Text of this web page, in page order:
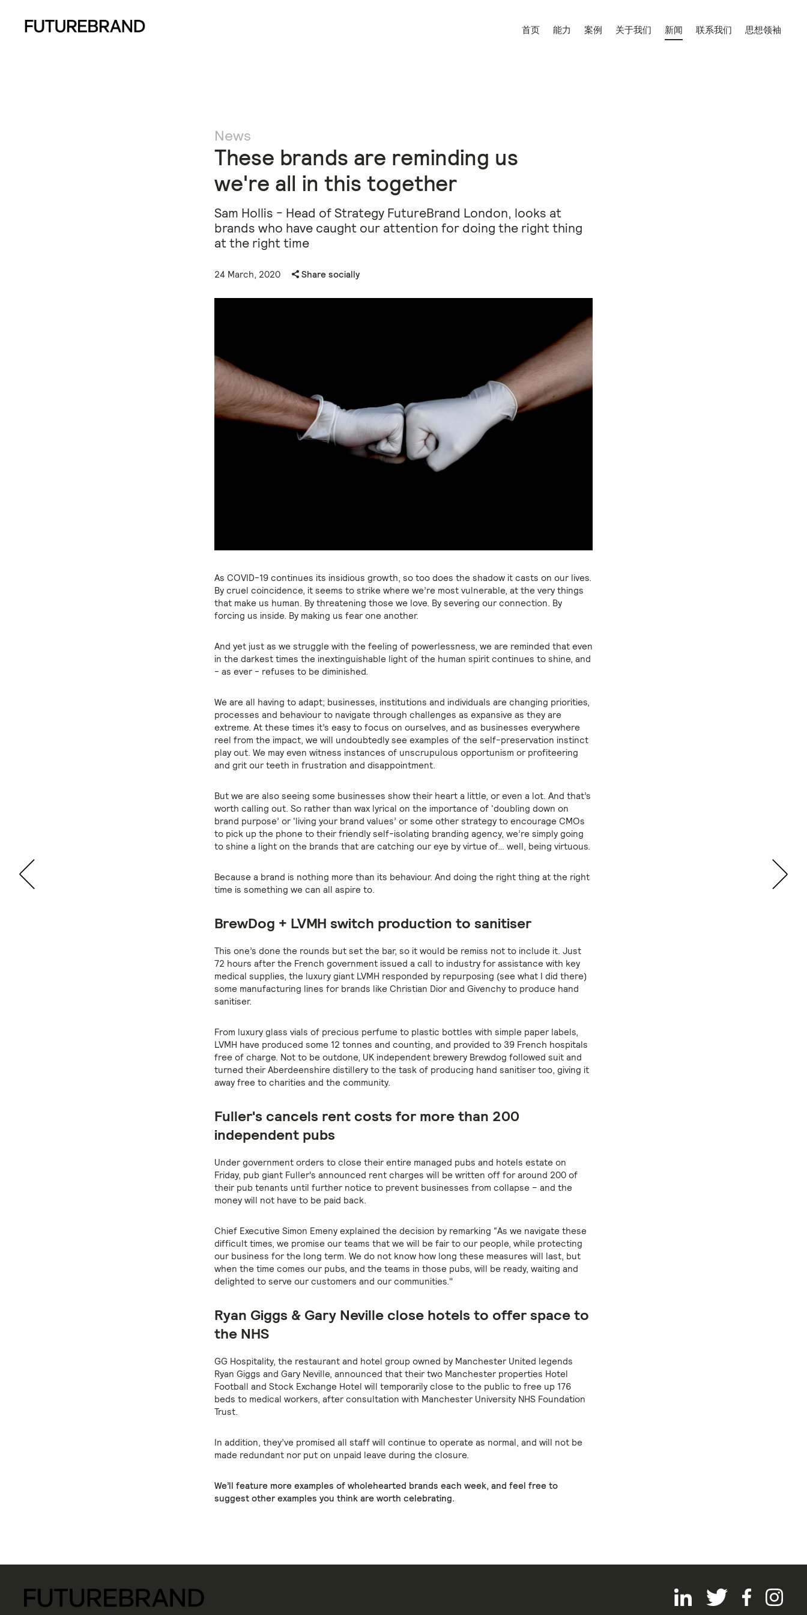
首页 能力 案例 关于我们 新闻 联系我们 思想领袖
News
These brands are reminding us
we're all in this together
Sam Hollis - Head of Strategy FutureBrand London, looks at
brands who have caught our attention for doing the right thing
at the right time
24 March, 2020 Share socially
As COVID-19 continues its insidious growth, so too does the shadow it casts on our lives.
By cruel coincidence, it seems to strike where we’re most vulnerable, at the very things
that make us human. By threatening those we love. By severing our connection. By
forcing us inside. By making us fear one another.
And yet just as we struggle with the feeling of powerlessness, we are reminded that even
in the darkest times the inextinguishable light of the human spirit continues to shine, and
- as ever - refuses to be diminished.
We are all having to adapt; businesses, institutions and individuals are changing priorities,
processes and behaviour to navigate through challenges as expansive as they are
extreme. At these times it’s easy to focus on ourselves, and as businesses everywhere
reel from the impact, we will undoubtedly see examples of the self-preservation instinct
play out. We may even witness instances of unscrupulous opportunism or profiteering
and grit our teeth in frustration and disappointment.
But we are also seeing some businesses show their heart a little, or even a lot. And that’s
worth calling out. So rather than wax lyrical on the importance of ‘doubling down on
brand purpose’ or ‘living your brand values’ or some other strategy to encourage CMOs
to pick up the phone to their friendly self-isolating branding agency, we’re simply going
to shine a light on the brands that are catching our eye by virtue of… well, being virtuous.
Because a brand is nothing more than its behaviour. And doing the right thing at the right
time is something we can all aspire to.
BrewDog + LVMH switch production to sanitiser
This one’s done the rounds but set the bar, so it would be remiss not to include it. Just
72 hours after the French government issued a call to industry for assistance with key
medical supplies, the luxury giant LVMH responded by repurposing (see what I did there)
some manufacturing lines for brands like Christian Dior and Givenchy to produce hand
sanitiser.
From luxury glass vials of precious perfume to plastic bottles with simple paper labels,
LVMH have produced some 12 tonnes and counting, and provided to 39 French hospitals
free of charge. Not to be outdone, UK independent brewery Brewdog followed suit and
turned their Aberdeenshire distillery to the task of producing hand sanitiser too, giving it
away free to charities and the community.
Fuller's cancels rent costs for more than 200
independent pubs
Under government orders to close their entire managed pubs and hotels estate on
Friday, pub giant Fuller's announced rent charges will be written off for around 200 of
their pub tenants until further notice to prevent businesses from collapse – and the
money will not have to be paid back.
Chief Executive Simon Emeny explained the decision by remarking “As we navigate these
difficult times, we promise our teams that we will be fair to our people, while protecting
our business for the long term. We do not know how long these measures will last, but
when the time comes our pubs, and the teams in those pubs, will be ready, waiting and
delighted to serve our customers and our communities."
Ryan Giggs & Gary Neville close hotels to offer space to
the NHS
GG Hospitality, the restaurant and hotel group owned by Manchester United legends
Ryan Giggs and Gary Neville, announced that their two Manchester properties Hotel
Football and Stock Exchange Hotel will temporarily close to the public to free up 176
beds to medical workers, after consultation with Manchester University NHS Foundation
Trust.
In addition, they’ve promised all staff will continue to operate as normal, and will not be
made redundant nor put on unpaid leave during the closure.
We’ll feature more examples of wholehearted brands each week, and feel free to
suggest other examples you think are worth celebrating.